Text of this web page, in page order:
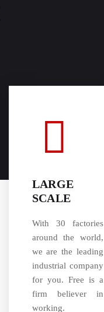
LARGE
SCALE
With 30 factories
around the world,
we are the leading
industrial company
for you. Free is a
firm believer in
working.